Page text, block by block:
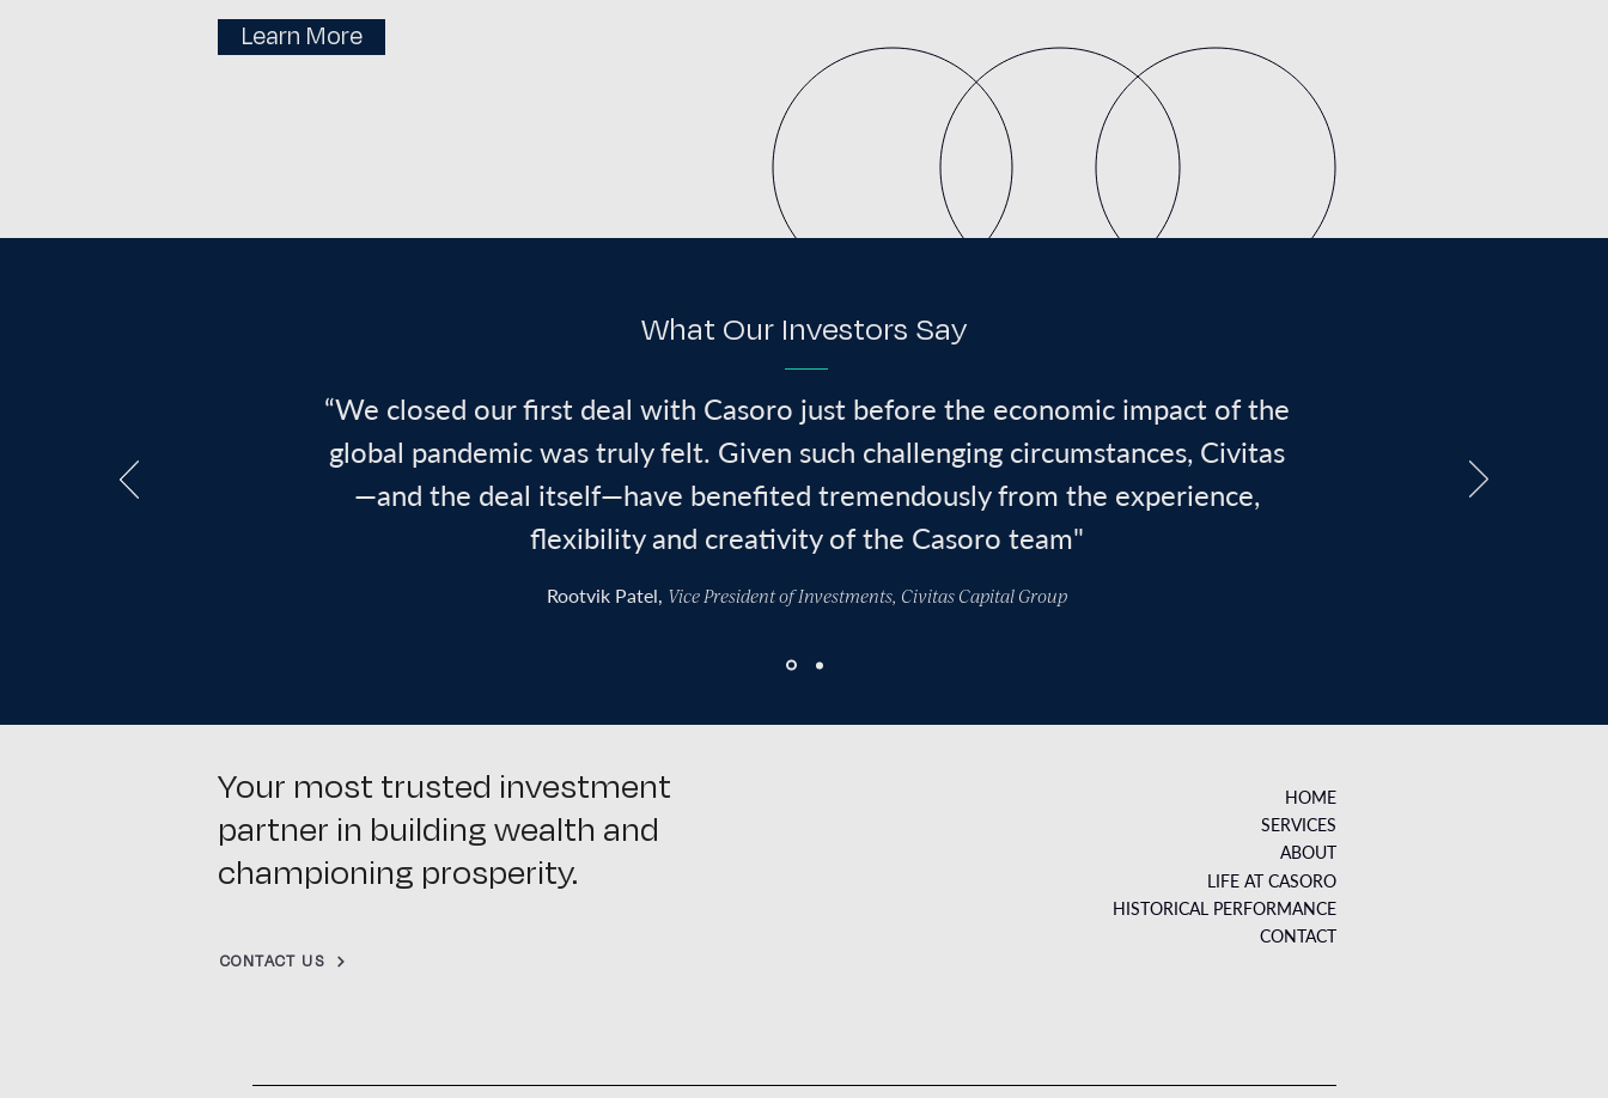
Learn More
What Our Investors Say
“We closed our first deal with Casoro just before the economic impact of the
global pandemic was truly felt. Given such challenging circumstances, Civitas
—and the deal itself—have benefited tremendously from the experience,
flexibilityand creativity of the Casoro team"
Rootvik Patel, Vice President of Investments, Civitas Capital Group
Your most trusted investment
partner in building wealth and
championing prosperity.
HOME
SERVICES
ABOUT
LIFE AT CASORO
HISTORICAL PERFORMANCE
CONTACT US
CONTACT